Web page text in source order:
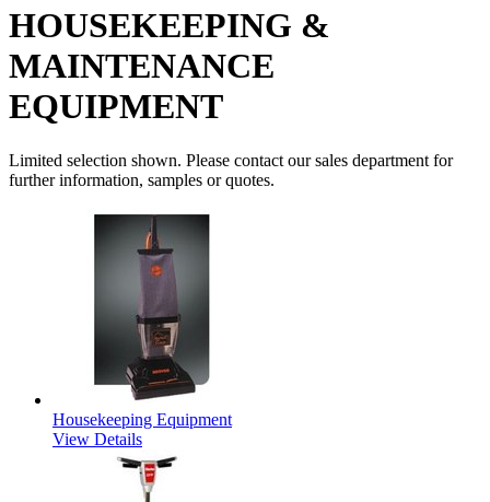
HOUSEKEEPING &
MAINTENANCE
EQUIPMENT
Limited selection shown. Please contact our sales department for
further information, samples or quotes.
Housekeeping Equipment
View Details